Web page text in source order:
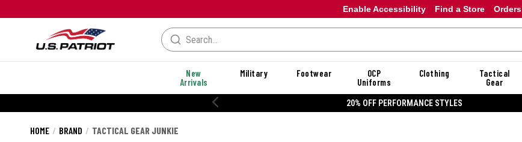
Enable Accessibility Orders
Find a Store
New
Arrivals
Military Footwear
OCP
Uniforms
Clothing
Tactical
Gear
20% OFF DANNER
HOME BRAND TACTICAL GEAR JUNKIE